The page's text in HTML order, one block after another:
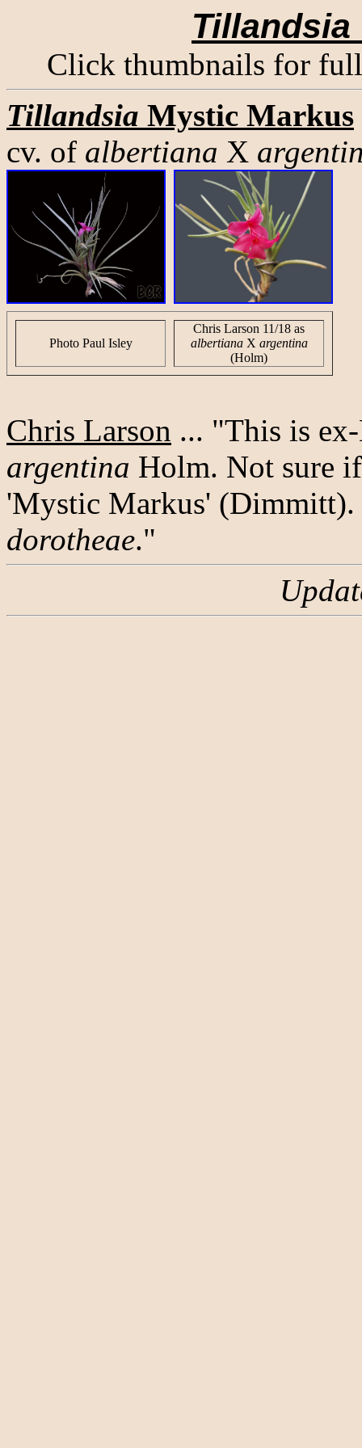
Tillandsia
Click thumbnails for
Tillandsia Mystic Markus
cv. of albertiana X
Photo Paul Isley
Chris Larson 11/18 as
albertianaX argentina
(Holm)
Chris Larson ... "This is
argentina Holm. Not sure
'Mystic Markus' (Dimmitt).
dorotheae."